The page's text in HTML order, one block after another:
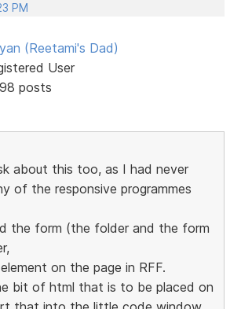
PM
(Reetami's Dad)
User
posts
about this too, as I had never
of the responsive programmes
the form (the folder and the form
on the page in RFF.
bit of html that is to be placed on